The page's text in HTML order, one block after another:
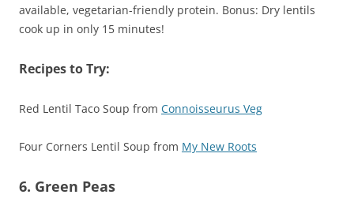
available, vegetarian-friendly protein. Bonus: Dry lentils
cook up in only 15 minutes!
Recipes to Try:
Red Lentil Taco Soup from Connoisseurus Veg
Four Corners Lentil Soup from My New Roots
6. Green Peas